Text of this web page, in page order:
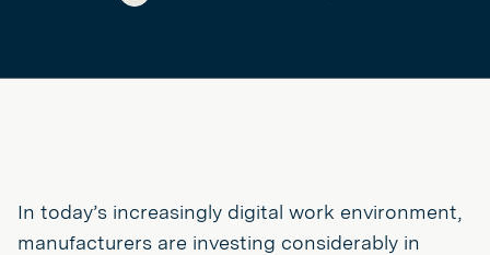
In today’s increasingly digital work environment,
manufacturers are investing considerably in